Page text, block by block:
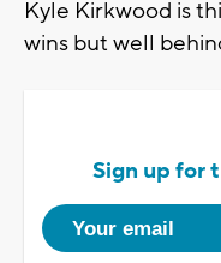
Kyle Kirkwood is
wins but well
Sign up for